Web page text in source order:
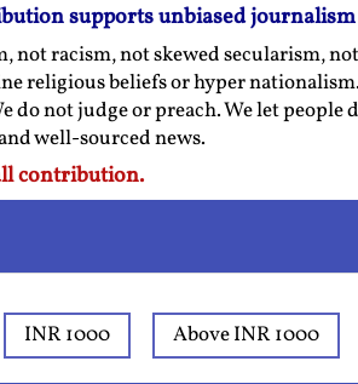
supports unbiased journalism
not racism, not skewed secularism,
religious beliefs or hyper
do not judge or preach. We let people
well-sourced news.
contribution.
INR 1000 Above INR 1000